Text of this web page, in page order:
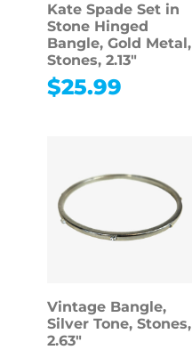
Kate Spade Set in
Stone Hinged
Bangle, Gold Metal,
Stones, 2.13″
$25.99
Vintage Bangle,
Silver Tone, Stones,
2.63″